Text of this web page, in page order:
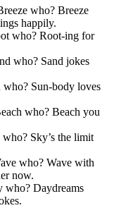
who? Breeze
happily.
who? Root-ing for
who? Sand jokes
who? Sun-body loves
who? Beach you
Sky’s the limit
who? Wave with
now.
who? Daydreams